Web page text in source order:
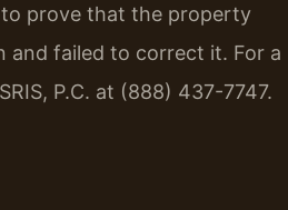
to prove that the property
and failed to correct it. For a
P.C. at (888) 437-7747.